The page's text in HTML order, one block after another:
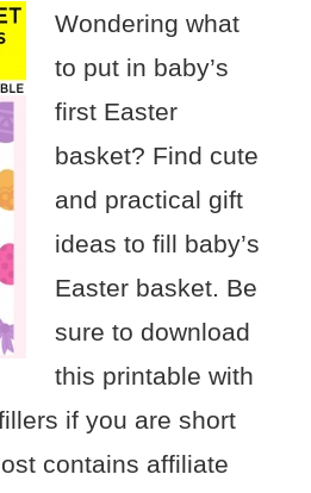
Wondering what
to put in baby’s
first Easter
basket? Find cute
and practical gift
ideas to fill baby’s
Easter basket. Be
sure to download
this printable with
if you are short
contains affiliate